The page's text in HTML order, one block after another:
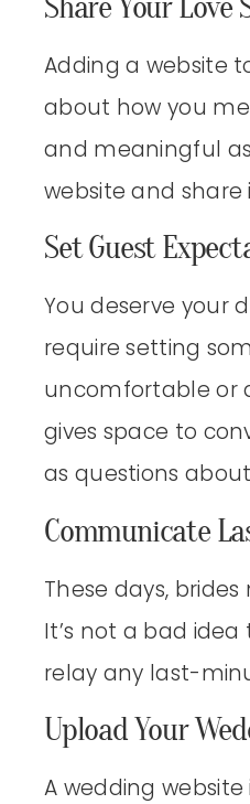
Adding a website
about how you
and meaningful
website and share
Set Guest
You deserve your
require setting
uncomfortable or
gives space to
as questions
Communicate
These days,
It’s not a bad
relay any last-
Upload Your
A wedding